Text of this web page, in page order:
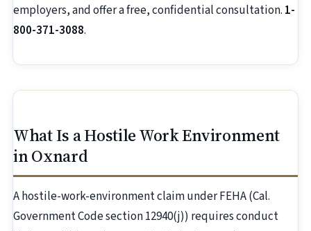
employers, and offer a free, confidential consultation. 1-
800-371-3088.
What Is a Hostile Work Environment
in Oxnard
A hostile-work-environment claim under FEHA (Cal.
Government Code section 12940(j)) requires conduct